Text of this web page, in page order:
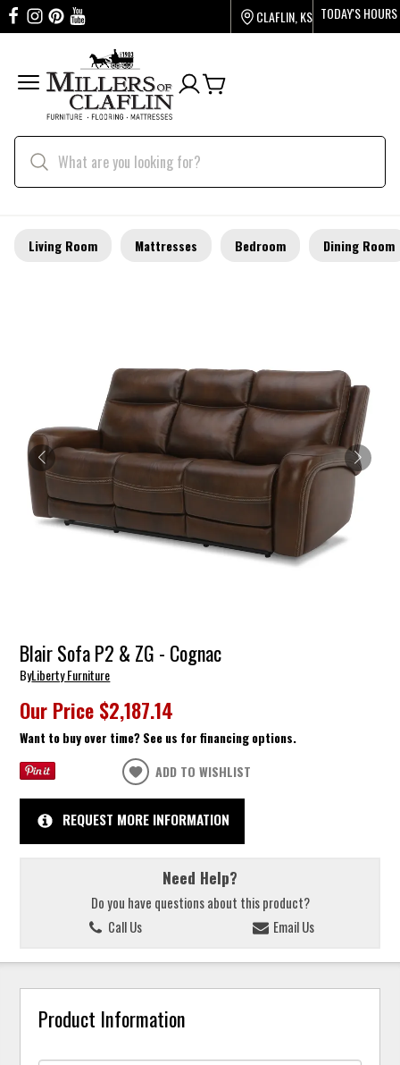
CLAFLIN, KS TODAY'S HOURS
Living Room Mattresses Bedroom Dining Room
Blair Sofa P2 & ZG - Cognac
ByLiberty Furniture
Our Price $2,187.14
Want to buy over time? See us for financing options.
ADD TO WISHLIST
REQUEST MORE INFORMATION
Need Help?
Do you have questions about this product?
Call Us
Email Us
Product Information